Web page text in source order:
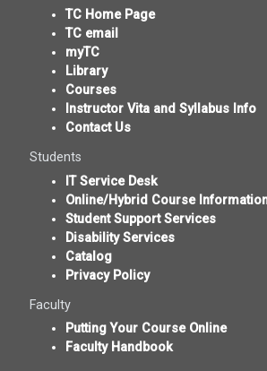
TC Home Page
TC email
myTC
Library
Courses
Instructor Vita and Syllabus Info
Contact Us
Students
IT Service Desk
Online/Hybrid Course
Student Support Services
Disability Services
Catalog
Privacy Policy
Faculty
Putting Your Course Online
Faculty Handbook